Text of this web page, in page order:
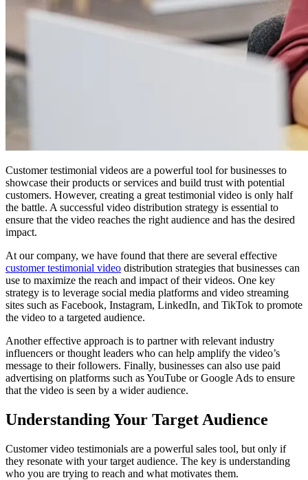
Customer testimonial videos are a powerful tool for businesses to
showcase their products or services and build trust with potential
customers. However, creating a great testimonial video is only half
the battle. A successful video distribution strategy is essential to
ensure that the video reaches the right audience and has the desired
impact.
At our company, we have found that there are several effective
customer testimonial video distribution strategies that businesses can
use to maximize the reach and impact of their videos. One key
strategy is to leverage social media platforms and video streaming
sites such as Facebook, Instagram, LinkedIn, and TikTok to promote
the video to a targeted audience.
Another effective approach is to partner with relevant industry
influencers or thought leaders who can help amplify the video’s
message to their followers. Finally, businesses can also use paid
advertising on platforms such as YouTube or Google Ads to ensure
that the video is seen by a wider audience.
Understanding Your Target Audience
Customer video testimonials are a powerful sales tool, but only if
they resonate with your target audience. The key is understanding
who you are trying to reach and what motivates them.